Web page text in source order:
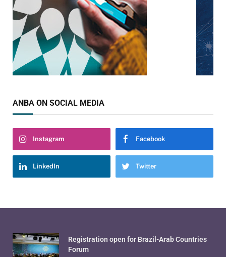
ANBA ON SOCIAL MEDIA
Instagram Facebook
LinkedIn Twitter
Registration open for Brazil-Arab Countries
Forum